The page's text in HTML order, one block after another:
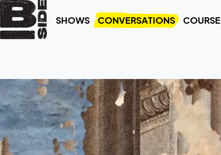
SHOWS CONVERSATIONS